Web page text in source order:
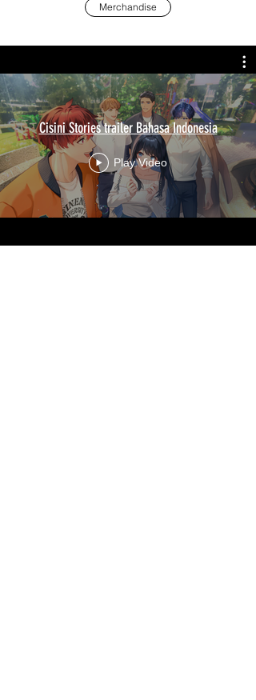
Merchandise
Cisini Stories trailer Bahasa Indonesia
Play Video